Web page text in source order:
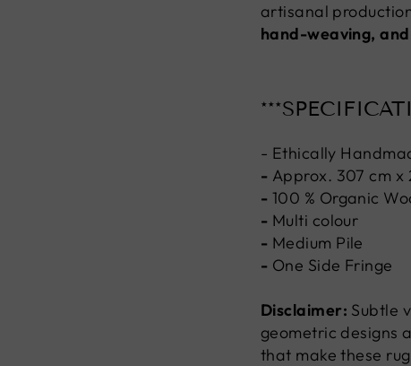
artisanal
hand-weaving,
- Ethically
- Approx. 307 cm x
- 100 % Organic
- Multi colour
- Medium Pile
- One Side Fringe
Disclaimer: Subtle
geometric designs
that make these